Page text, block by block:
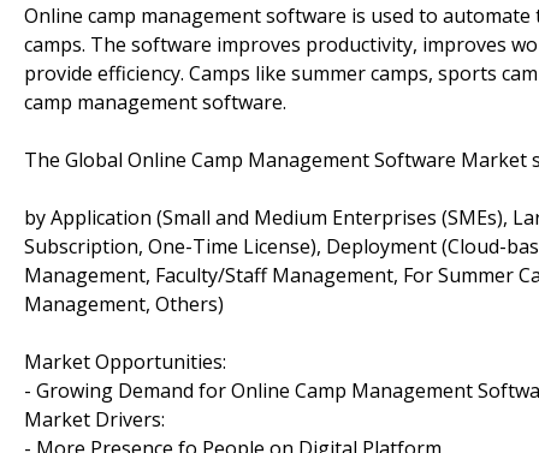
Online camp management software is used to
camps. The software improves productivity, improves
provide efficiency. Camps like summer camps, sports
camp management software.
The Global Online Camp Management Software
by Application (Small and Medium Enterprises (SMEs),
Subscription, One-Time License), Deployment (Cloud-
Management, Faculty/Staff Management, For Summer
Management, Others)
Market Opportunities:
- Growing Demand for Online Camp Management
Market Drivers: